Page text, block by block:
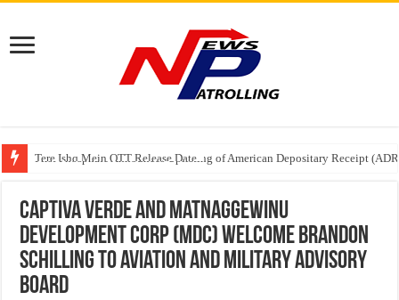
Tere Ishq Mein OTT Release Date
First Phosphate Announces Uplisting of American Depositary Receipt
PFRDA Conducts Outreach Event on StAR NPS & National Pension
Captiva Verde and Matnaggewinu
Development Corp (MDC) Welcome Brandon
Schilling to Aviation and Military Advisory
Board